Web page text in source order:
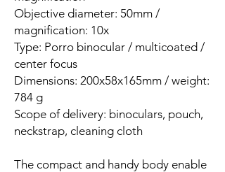
Objective diameter: 50mm /
magnification: 10x
Type: Porro binocular / multicoated /
center focus
Dimensions: 200x58x165mm / weight:
784 g
Scope of delivery: binoculars, pouch,
neckstrap, cleaning cloth
The compact and handy body enable